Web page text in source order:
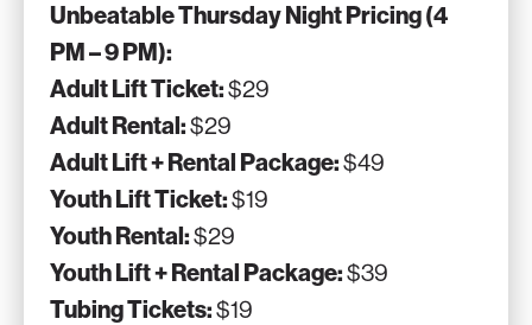
Unbeatable Thursday Night Pricing (4
PM – 9 PM):
Adult Lift Ticket:$29
Adult Rental:$29
Adult Lift + Rental Package:$49
Youth Lift Ticket:$19
Youth Rental:$29
Youth Lift + Rental Package:$39
Tubing Tickets:$19